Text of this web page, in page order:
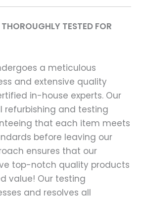
TESTED FOR
a meticulous
and extensive quality
in-house experts. Our
refurbishing and testing
that each item meets
before leaving our
ensures that our
top-notch quality products
value! Our testing
and resolves all